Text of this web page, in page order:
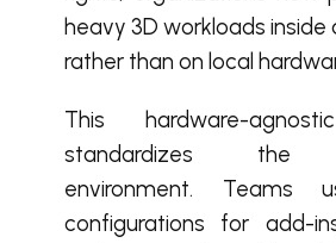
heavy 3D workloads inside
rather than on local
This hardware-
standardizes the
environment. Teams
configurations for add-